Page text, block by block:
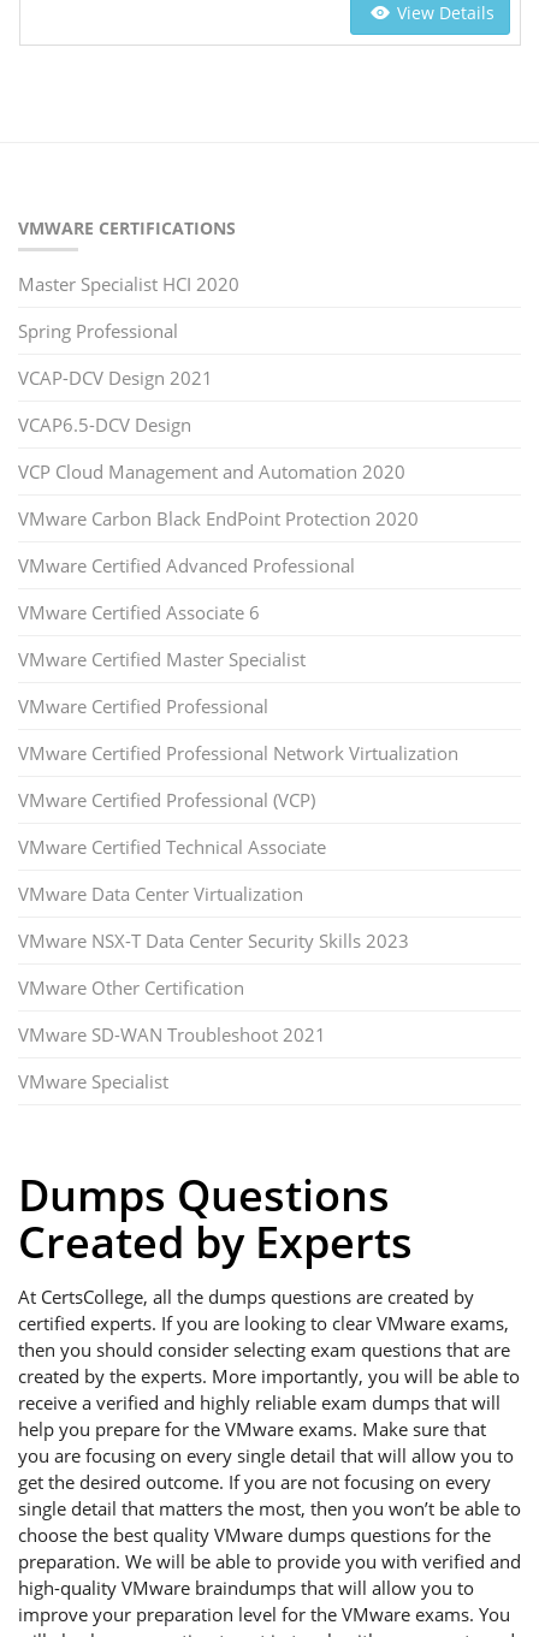
View Details
VMWARE CERTIFICATIONS
Master Specialist HCI 2020
Spring Professional
VCAP-DCV Design 2021
VCAP6.5-DCV Design
VCP Cloud Management and Automation 2020
VMware Carbon Black EndPoint Protection 2020
VMware Certified Advanced Professional
VMware Certified Associate 6
VMware Certified Master Specialist
VMware Certified Professional
VMware Certified Professional Network Virtualization
VMware Certified Professional (VCP)
VMware Certified Technical Associate
VMware Data Center Virtualization
VMware NSX-T Data Center Security Skills 2023
VMware Other Certification
VMware SD-WAN Troubleshoot 2021
VMware Specialist
Dumps Questions
Created by Experts
At CertsCollege, all the dumps questions are created by
certified experts. If you are looking to clear VMware exams,
then you should consider selecting exam questions that are
created by the experts. More importantly, you will be able to
receive a verified and highly reliable exam dumps that will
help you prepare for the VMware exams. Make sure that
you are focusing on every single detail that will allow you to
get the desired outcome. If you are not focusing on every
single detail that matters the most, then you won’t be able to
choose the best quality VMware dumps questions for the
preparation. We will be able to provide you with verified and
high-quality VMware braindumps that will allow you to
improve your preparation level for the VMware exams. You